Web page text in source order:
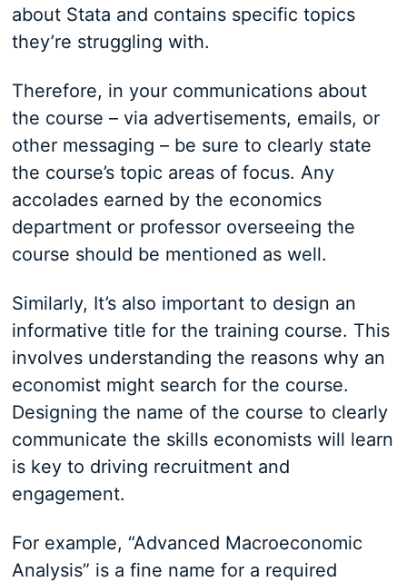
about Stata and contains specific topics
they’re struggling with.
Therefore, in your communications about
the course – via advertisements, emails, or
other messaging – be sure to clearly state
the course’s topic areas of focus. Any
accolades earned by the economics
department or professor overseeing the
course should be mentioned as well.
Similarly, It’s also important to design an
informative title for the training course. This
involves understanding the reasons why an
economist might search for the course.
Designing the name of the course to clearly
communicate the skills economists will learn
is key to driving recruitment and
engagement.
For example, “Advanced Macroeconomic
Analysis” is a fine name for a required